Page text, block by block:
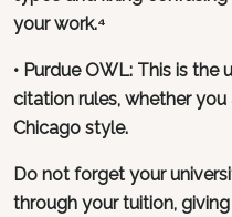
your work.⁴
• Purdue OWL: This is the
citation rules, whether you
Chicago style.
Do not forget your
through your tuition,